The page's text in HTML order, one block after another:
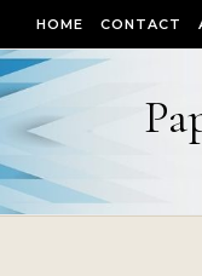
HOME CONTACT